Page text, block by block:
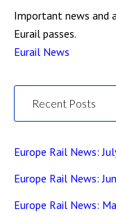
Important news and
Eurail passes.
Eurail News
Recent Posts
Europe Rail News:
Europe Rail News:
Europe Rail News: